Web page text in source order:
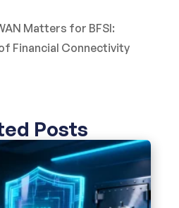
Matters for BFSI:
Financial Connectivity
Posts